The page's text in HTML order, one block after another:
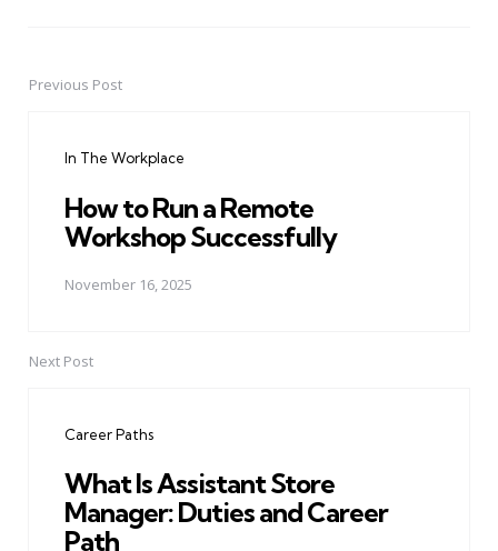
PostPrevious Post
In The Workplace
How to Run a Remote
Workshop Successfully
November 16, 2025
Next Post
Career Paths
What Is Assistant Store
Manager: Duties and Career
Path